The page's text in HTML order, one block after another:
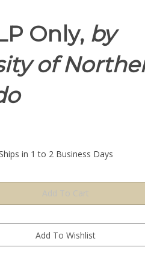
Only, by
of
in 1 to 2 Business Days